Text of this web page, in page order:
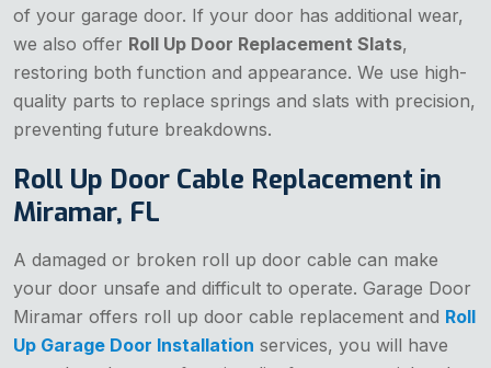
of your garage door. If your door has additional wear,
we also offer Roll Up Door Replacement Slats,
restoring both function and appearance. We use high-
quality parts to replace springs and slats with precision,
preventing future breakdowns.
Roll Up Door Cable Replacement in
Miramar, FL
A damaged or broken roll up door cable can make
your door unsafe and difficult to operate. Garage Door
Miramar offers roll up door cable replacement and Roll
Up Garage Door Installation services, you will have